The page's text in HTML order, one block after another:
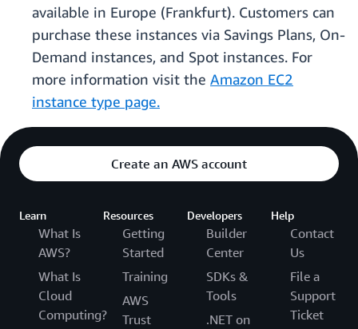
available in Europe (Frankfurt). Customers can
purchase these instances via Savings Plans, On-
Demand instances, and Spot instances. For
more information visit the Amazon EC2
instance type page.
Create an AWS account
Learn
What Is
AWS?
What Is
Cloud
Computing?
Resources
Getting
Started
Training
AWS
Trust
Developers
Builder
Center
SDKs &
Tools
.NET on
Help
Contact
Us
File a
Support
Ticket